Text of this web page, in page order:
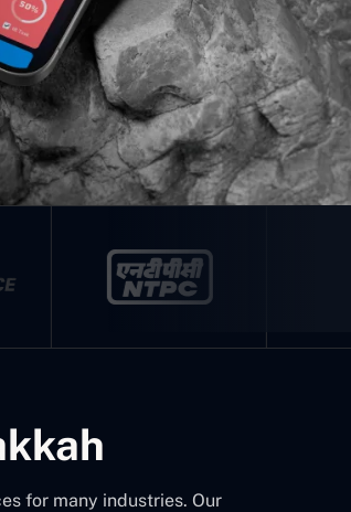
for many industries. Our